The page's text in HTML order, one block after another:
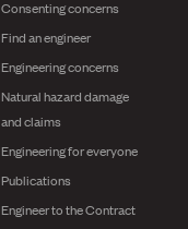
Consenting concerns
Find an engineer
Engineering concerns
Natural hazard damage
and claims
Engineering for everyone
Publications
Engineer to the Contract